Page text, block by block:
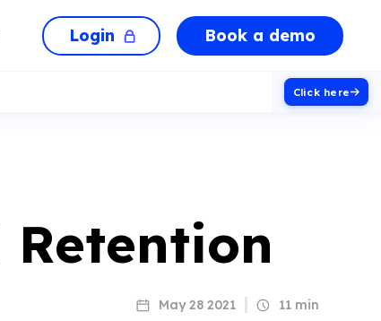
Login Book a demo
Click here
Retention
May 28 2021 11 min